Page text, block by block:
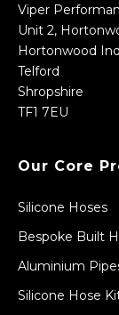
Viper
Unit 2,
Hortonwood
Telford
Shropshire
TF1 7EU
Our Core
Silicone Hoses
Bespoke Built
Aluminium
Silicone Hose